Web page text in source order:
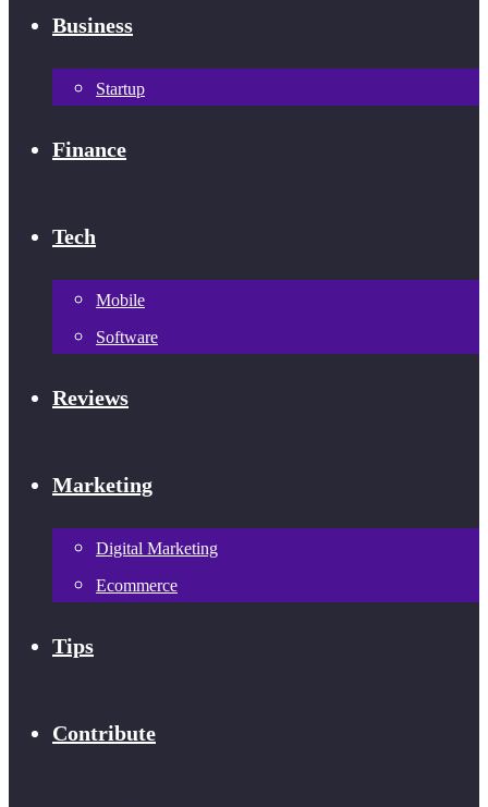
Business
Startup
Finance
Tech
Mobile
Software
Reviews
Marketing
Digital Marketing
Ecommerce
Tips
Contribute